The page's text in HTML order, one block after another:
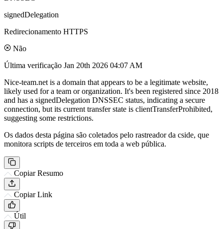
signedDelegation
Redirecionamento HTTPS
Não
Última verificação Jan 20th 2026 04:07 AM
Nice-team.net is a domain that appears to be a legitimate website,
likely used for a team or organization. It's been registered since 2018
and has a signedDelegation DNSSEC status, indicating a secure
connection, but its current transfer state is clientTransferProhibited,
suggesting some restrictions.
Os dados desta página são coletados pelo rastreador da cside, que
monitora scripts de terceiros em toda a web pública.
Copiar Resumo
Copiar Link
Útil